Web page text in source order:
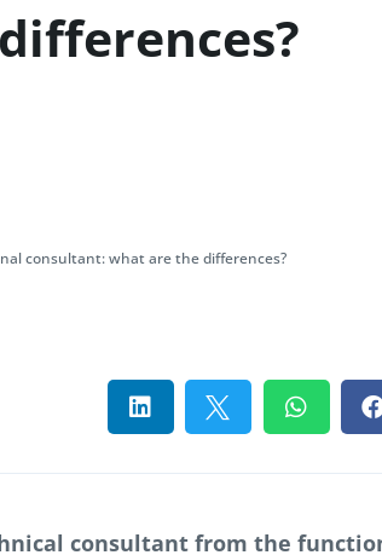
consultant: what are the differences?
  
consultant from the